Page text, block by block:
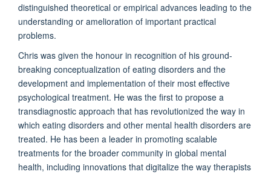
distinguished theoretical or empirical advances leading to the
understanding or amelioration of important practical
problems.
Chris was given the honour in recognition of his ground-
breaking conceptualization of eating disorders and the
development and implementation of their most effective
psychological treatment. He was the first to propose a
transdiagnostic approach that has revolutionized the way in
which eating disorders and other mental health disorders are
treated. He has been a leader in promoting scalable
treatments for the broader community in global mental
health, including innovations that digitalize the way therapists